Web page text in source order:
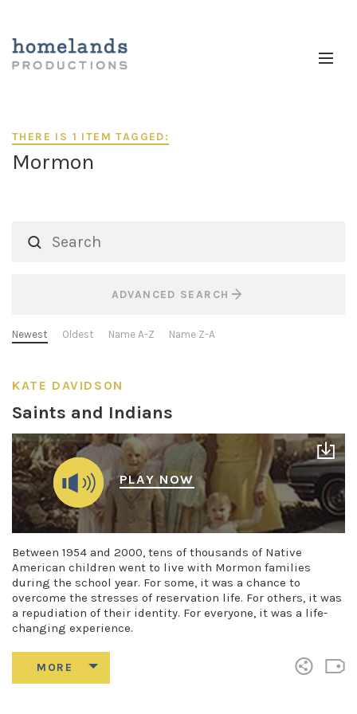
THERE IS 1 ITEM TAGGED:
Mormon
ADVANCED SEARCH
Newest Oldest Name A-Z Name Z-A
KATE DAVIDSON
Saints and Indians
PLAY NOW
Between 1954 and 2000, tens of thousands of Native
American children went to live with Mormon families
during the school year. For some, it was a chance to
overcome the stresses of reservation life. For others, it was
a repudiation of their identity. For everyone, it was a life-
changing experience.